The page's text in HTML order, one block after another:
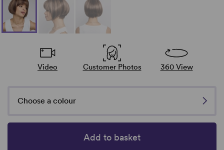
Video Customer Photos 360 View
Choose a colour
Add to basket